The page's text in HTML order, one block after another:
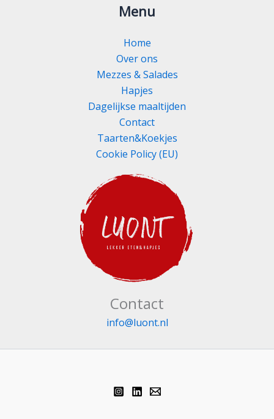
Menu
Home
Over ons
Mezzes & Salades
Hapjes
Dagelijkse maaltijden
Contact
Taarten&Koekjes
Cookie Policy (EU)
Contact
info@luont.nl